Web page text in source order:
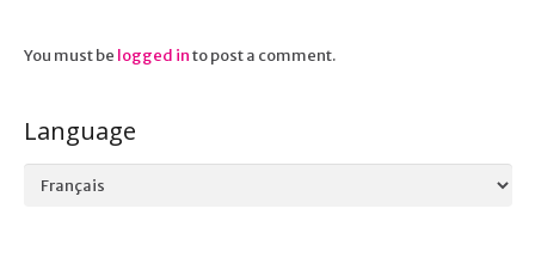
You must be logged into post a comment.
Language
Language